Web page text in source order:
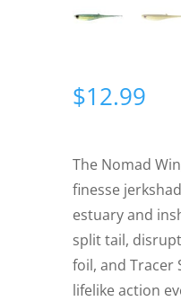
$12.99
The Nomad
finesse
estuary and
split tail,
foil, and Tracer
lifelike action